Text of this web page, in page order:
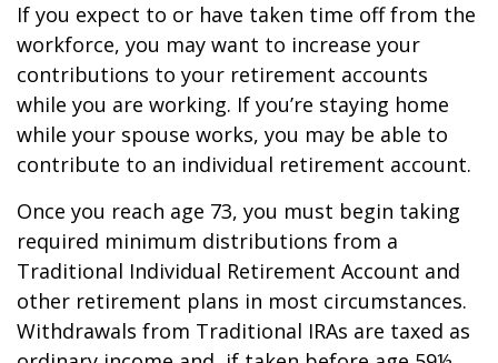
If you expect to or have taken time off from the
workforce, you may want to increase your
contributions to your retirement accounts
while you are working. If you’re staying home
while your spouse works, you may be able to
contribute to an individual retirement account.
Once you reach age 73, you must begin taking
required minimum distributions from a
Traditional Individual Retirement Account and
other retirement plans in most circumstances.
Withdrawals from Traditional IRAs are taxed as